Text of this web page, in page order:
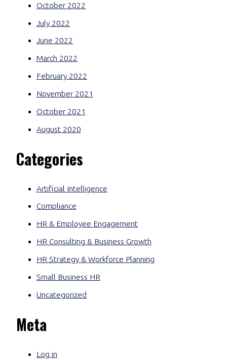
October 2022
July 2022
June 2022
March 2022
February 2022
November 2021
October 2021
August 2020
Categories
Artificial Intelligence
Compliance
HR & Employee Engagement
HR Consulting & Business Growth
HR Strategy & Workforce Planning
Small Business HR
Uncategorized
Meta
Log in